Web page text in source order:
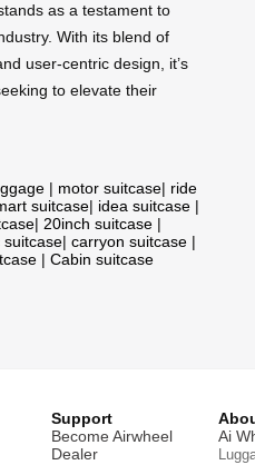
as a testament to
With its blend of
user-centric design, it’s
to elevate their
| motor suitcase| ride
suitcase| idea suitcase |
| 20inch suitcase |
suitcase| carryon suitcase |
| Cabin suitcase
Support
Become Airwheel
Dealer
Ai